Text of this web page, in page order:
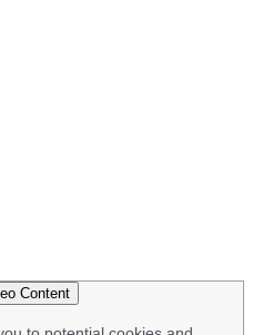
Content